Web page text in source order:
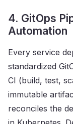
4. GitOps
Automation
Every service
standardized
CI (build, test,
immutable
reconciles the